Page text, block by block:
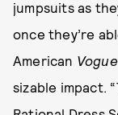
jumpsuits as
once they’re
American Vogue
sizable impact.